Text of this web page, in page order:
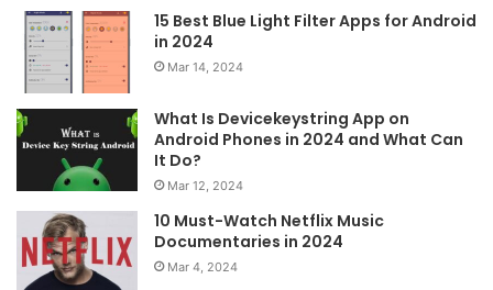
15 Best Blue Light Filter Apps for Android
in 2024
Mar 14, 2024
What Is Devicekeystring App on
Android Phones in 2024 and What Can
It Do?
Mar 12, 2024
10 Must-Watch Netflix Music
Documentaries in 2024
Mar 4, 2024